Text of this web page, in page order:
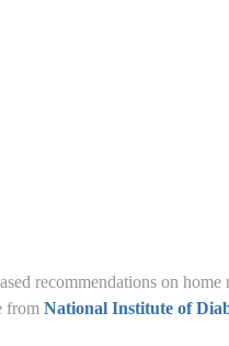
recommendations on
from National Institute of